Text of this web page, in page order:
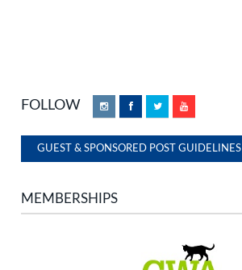
FOLLOW InstagramFacebookTwitterYouTube
GUEST & SPONSORED POST GUIDELINES
MEMBERSHIPS